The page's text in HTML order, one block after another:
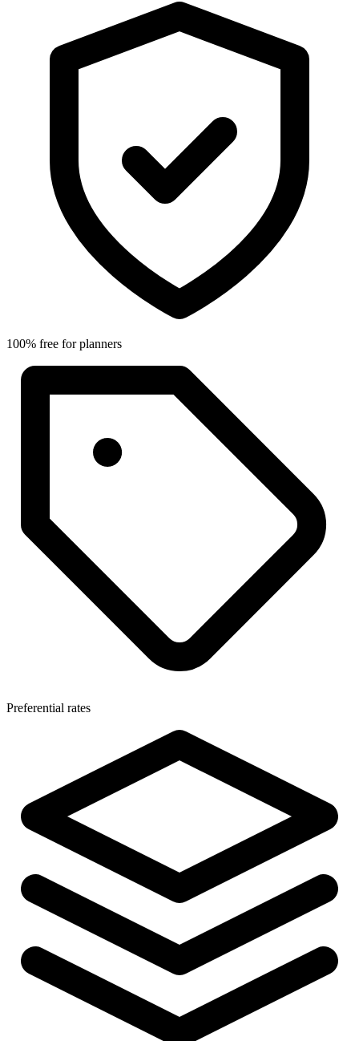
100% free for planners
Preferential rates